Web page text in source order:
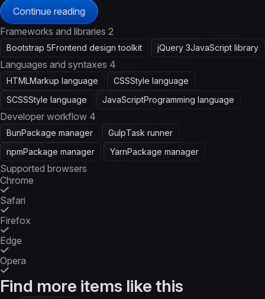
Continue reading
Frameworks and libraries 2
Bootstrap 5Frontend design toolkit jQuery 3JavaScript library
Languages and syntaxes 4
HTMLMarkup language CSSStyle language
SCSSStyle language JavaScriptProgramming language
Developer workflow 4
BunPackage manager GulpTask runner
npmPackage manager YarnPackage manager
Supported browsers
Chrome
Safari
Firefox
Edge
Opera
Find more items like this